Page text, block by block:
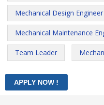
Mechanical Design Engineer
Mechanical Maintenance
Team Leader